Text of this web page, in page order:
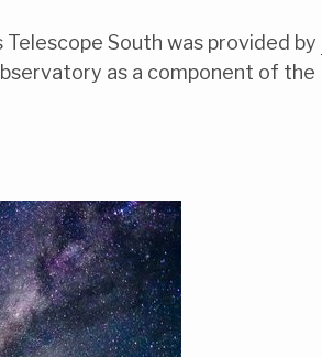
South was provided by
as a component of